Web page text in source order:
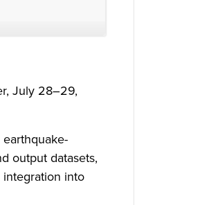
July 28–29,
output datasets,
into